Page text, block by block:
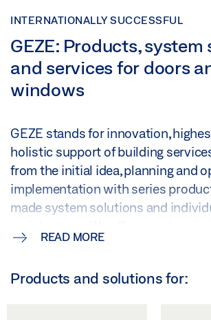
INTERNATIONALLY SUCCESSFUL
GEZE: Products,
and services for doors
windows
GEZE stands for innovation,
holistic support of building
from the initial idea, planning and
implementation with series
made system solutions and
of door, window and security
of building automation.
READ MORE
Products and solutions for: